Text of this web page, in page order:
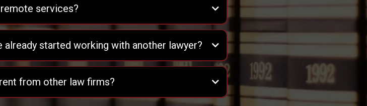
services?
already started working with another lawyer?
from other law firms?